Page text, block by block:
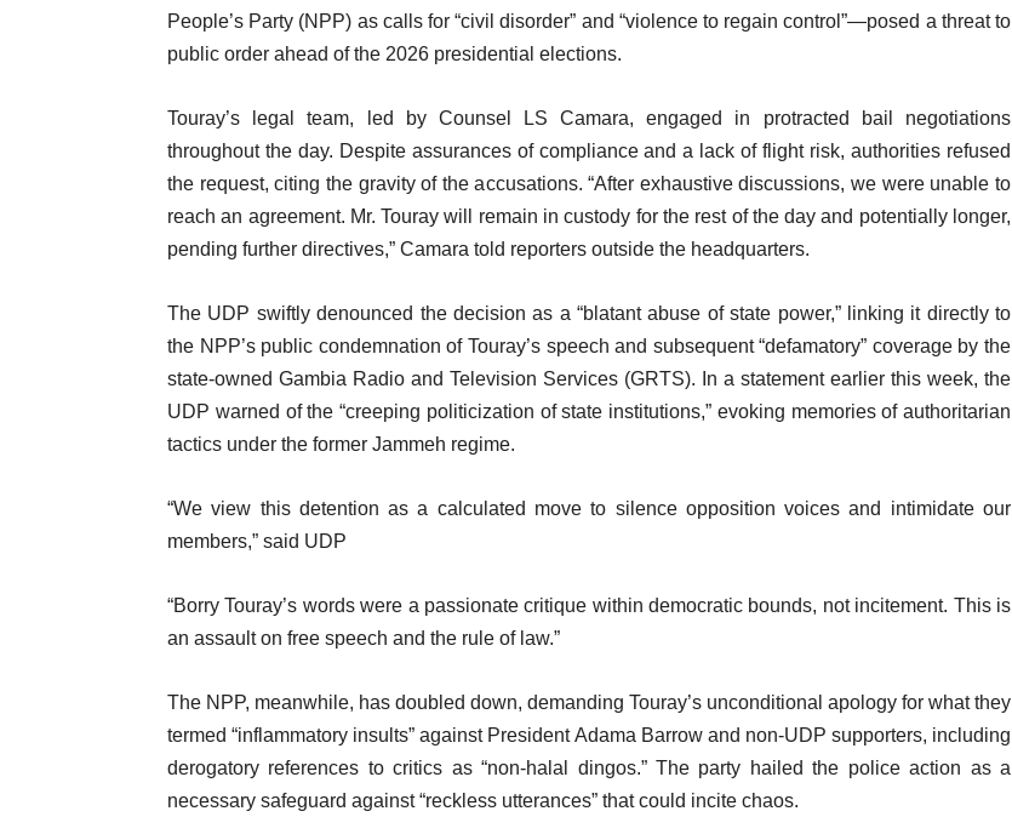
People’s Party (NPP) as calls for “civil disorder” and “violence to regain control”—posed a threat to
public order ahead of the 2026 presidential elections.
Touray’s legal team, led by Counsel LS Camara, engaged in protracted bail negotiations
throughout the day. Despite assurances of compliance and a lack of flight risk, authorities refused
the request, citing the gravity of the accusations. “After exhaustive discussions, we were unable to
reach an agreement. Mr. Touray will remain in custody for the rest of the day and potentially longer,
pending further directives,” Camara told reporters outside the headquarters.
The UDP swiftly denounced the decision as a “blatant abuse of state power,” linking it directly to
the NPP’s public condemnation of Touray’s speech and subsequent “defamatory” coverage by the
state-owned Gambia Radio and Television Services (GRTS). In a statement earlier this week, the
UDP warned of the “creeping politicization of state institutions,” evoking memories of authoritarian
tactics under the former Jammeh regime.
“We view this detention as a calculated move to silence opposition voices and intimidate our
members,” said UDP
“Borry Touray’s words were a passionate critique within democratic bounds, not incitement. This is
an assault on free speech and the rule of law.”
The NPP, meanwhile, has doubled down, demanding Touray’s unconditional apology for what they
termed “inflammatory insults” against President Adama Barrow and non-UDP supporters, including
derogatory references to critics as “non-halal dingos.” The party hailed the police action as a
necessary safeguard against “reckless utterances” that could incite chaos.